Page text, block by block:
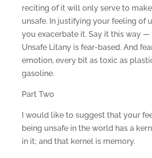
reciting of it will only serve to
unsafe. In justifying your feeling of
you exacerbate it. Say it this way
Unsafe Litany is fear-based. And
emotion, every bit as toxic as
gasoline.
Part Two
I would like to suggest that your
being unsafe in the world has a
in it; and that kernel is memory.